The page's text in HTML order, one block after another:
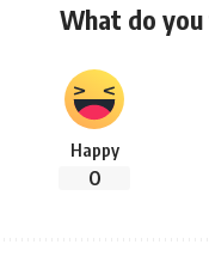
What do
Happy
0